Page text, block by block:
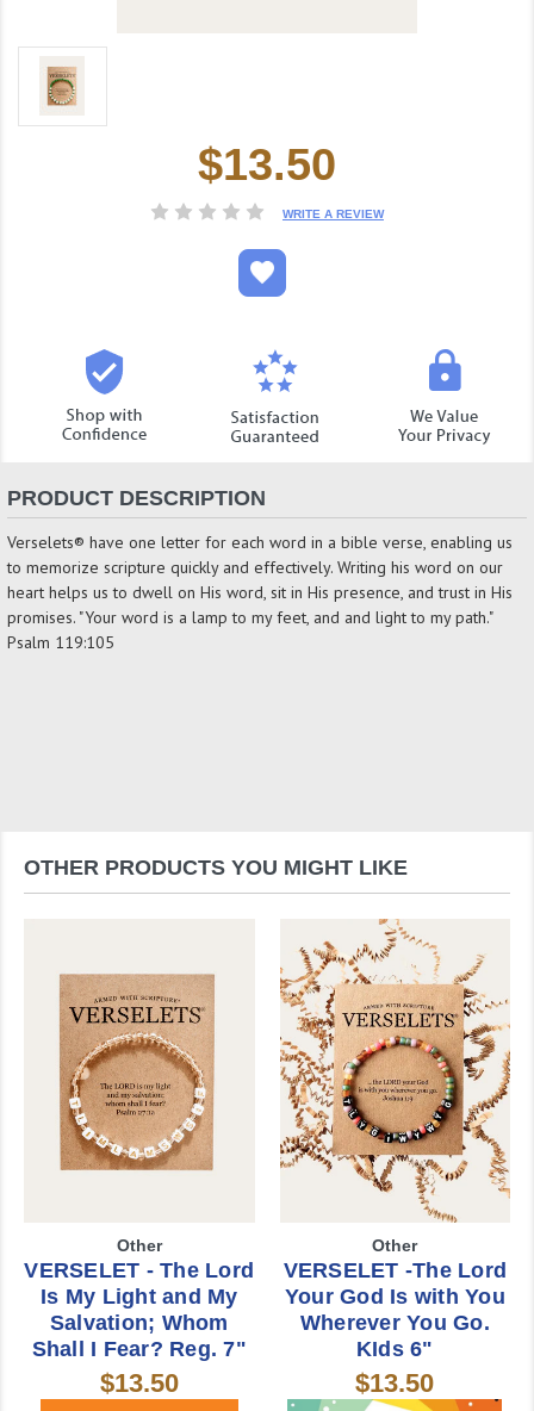
$13.50
WRITE A REVIEW
PRODUCT DESCRIPTION
Verselets® have one letter for each word in a bible verse, enabling us
to memorize scripture quickly and effectively. Writing his word on our
heart helps us to dwell on His word, sit in His presence, and trust in His
promises. "Your word is a lamp to my feet, and and light to my path."
Psalm 119:105
OTHER PRODUCTS YOU MIGHT LIKE
Other
VERSELET - The Lord
Is My Light and My
Salvation; Whom
Shall I Fear? Reg. 7"
$13.50
Other
VERSELET -The Lord
Your God Is with You
Wherever You Go.
KIds 6"
$13.50